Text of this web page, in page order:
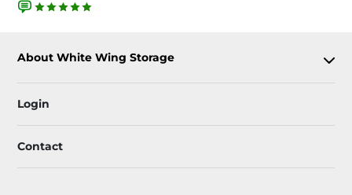
About White Wing Storage
Login
Contact